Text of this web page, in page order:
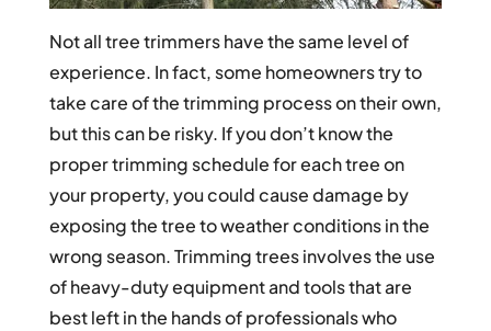
Not all tree trimmers have the same level of
experience. In fact, some homeowners try to
take care of the trimming process on their own,
but this can be risky. If you don’t know the
proper trimming schedule for each tree on
your property, you could cause damage by
exposing the tree to weather conditions in the
wrong season. Trimming trees involves the use
of heavy-duty equipment and tools that are
best left in the hands of professionals who